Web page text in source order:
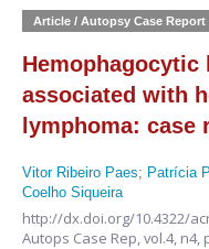
Article / Autopsy Case Report
associated with
lymphoma: case
Vitor Ribeiro Paes; Patrícia
Coelho Siqueira
http://dx.doi.org/10.4322/
Autops Case Rep,vol.4, n4,